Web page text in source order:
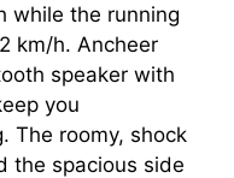
while the running
km/h. Ancheer
speaker with
you
The roomy, shock
the spacious side